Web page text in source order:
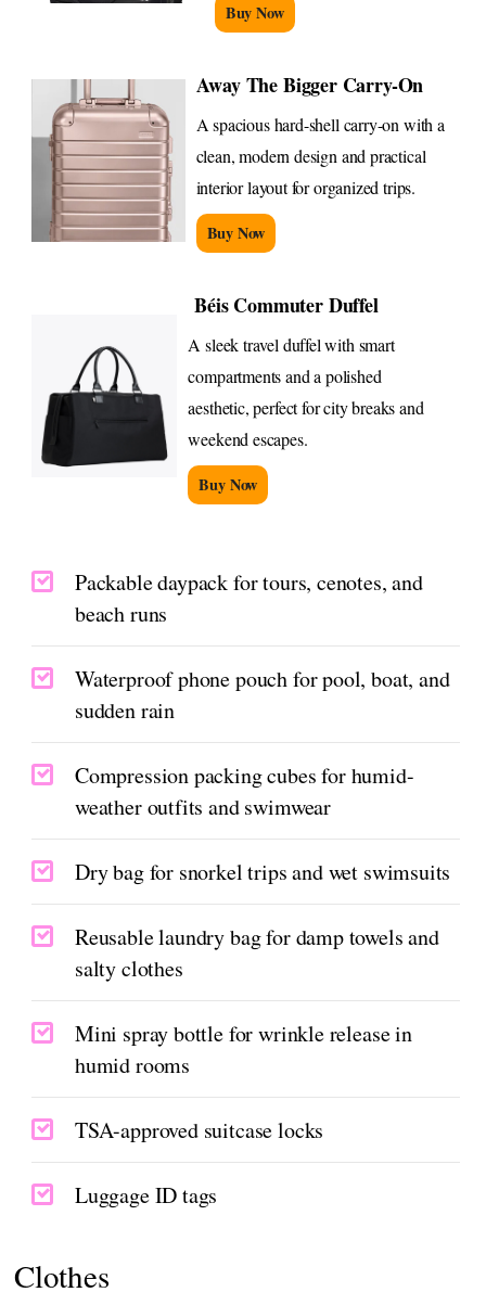
Buy Now
Away The Bigger Carry-On
A spacious hard-shell carry-on with a
clean, modern design and practical
interior layout for organized trips.
Buy Now
Béis Commuter Duffel
A sleek travel duffel with smart
compartments and a polished
aesthetic, perfect for city breaks and
weekend escapes.
Buy Now
Packable daypack for tours, cenotes, and
beach runs
Waterproof phone pouch for pool, boat, and
sudden rain
Compression packing cubes for humid-
weather outfits and swimwear
Dry bag for snorkel trips and wet swimsuits
Reusable laundry bag for damp towels and
salty clothes
Mini spray bottle for wrinkle release in
humid rooms
TSA-approved suitcase locks
Luggage ID tags
Clothes